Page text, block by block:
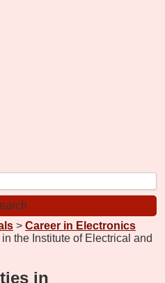
> Career in Electronics
the Institute of Electrical and
in